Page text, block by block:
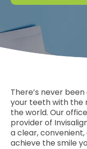
There’s never
your teeth with the
the world. Our
provider of
a clear,
achieve the smile